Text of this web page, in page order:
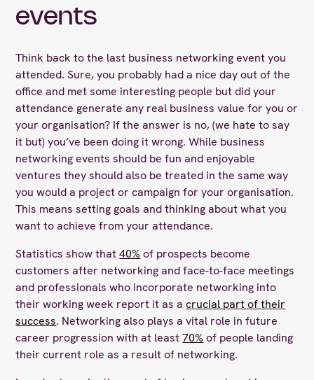
events
Think back to the last business networking event you
attended. Sure, you probably had a nice day out of the
office and met some interesting people but did your
attendance generate any real business value for you or
your organisation? If the answer is no, (we hate to say
it but) you’ve been doing it wrong. While business
networking events should be fun and enjoyable
ventures they should also be treated in the same way
you would a project or campaign for your organisation.
This means setting goals and thinking about what you
want to achieve from your attendance.
Statistics show that40%of prospects become
customers after networking and face-to-face meetings
and professionals who incorporate networking into
their working week report it as acrucial part of their
success. Networking also plays a vital role in future
career progression with at least70%of people landing
their current role as a result of networking.